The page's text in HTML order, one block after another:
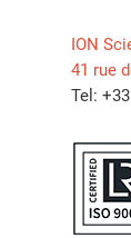
ION
41 rue
Tel: